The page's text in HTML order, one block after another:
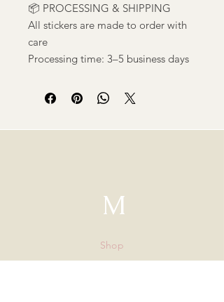
📦 PROCESSING & SHIPPING
All stickers are made to order with
care
Processing time: 3–5 business days
M
Shop